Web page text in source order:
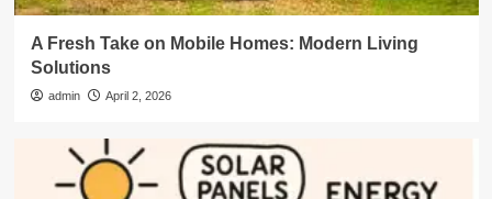
A Fresh Take on Mobile Homes: Modern Living
Solutions
admin April 2, 2026